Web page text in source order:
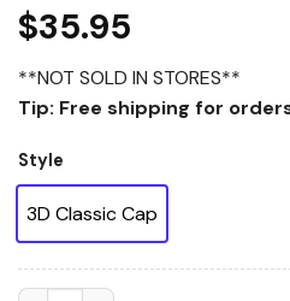
$35.95
**NOT SOLD IN STORES**
Tip: Free shipping for
Style
3D Classic Cap